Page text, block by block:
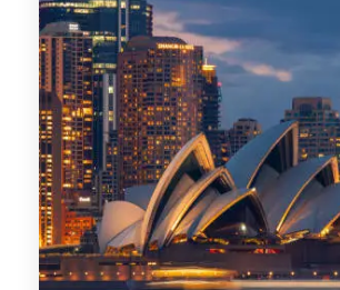
424 Properties
Sydney